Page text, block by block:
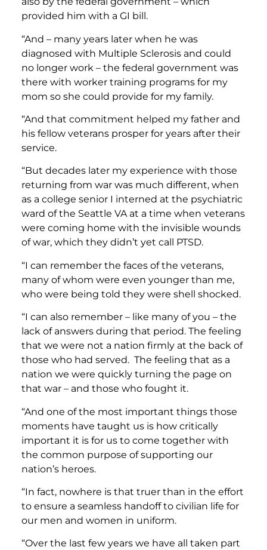
provided him with a GI bill.
“And – many years later when he was
diagnosed with Multiple Sclerosis and could
no longer work – the federal government was
there with worker training programs for my
mom so she could provide for my family.
“And that commitment helped my father and
his fellow veterans prosper for years after their
service.
“But decades later my experience with those
returning from war was much different, when
as a college senior I interned at the psychiatric
ward of the Seattle VA at a time when veterans
were coming home with the invisible wounds
of war, which they didn’t yet call PTSD.
“I can remember the faces of the veterans,
many of whom were even younger than me,
who were being told they were shell shocked.
“I can also remember – like many of you – the
lack of answers during that period. The feeling
that we were not a nation firmly at the back of
those who had served. The feeling that as a
nation we were quickly turning the page on
that war – and those who fought it.
“And one of the most important things those
moments have taught us is how critically
important it is for us to come together with
the common purpose of supporting our
nation’s heroes.
“In fact, nowhere is that truer than in the effort
to ensure a seamless handoff to civilian life for
our men and women in uniform.
“Over the last few years we have all taken part